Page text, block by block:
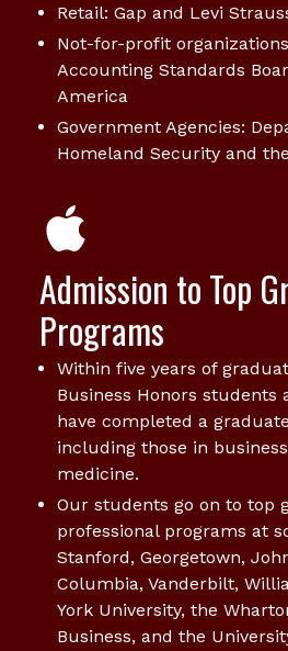
Retail: Gap and Levi
Not-for-profit
Accounting Standards
America
Government Agencies:
Homeland Security and
Admission to Top
Programs
Within five years of
Business Honors students
have completed a
including those in
medicine.
Our students go on to top
professional programs at
Stanford, Georgetown,
Columbia, Vanderbilt,
York University, the
Business, and the